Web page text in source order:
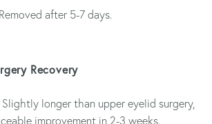
after 5-7 days.
Recovery
Slightly longer than upper eyelid surgery,
improvement in 2-3 weeks.